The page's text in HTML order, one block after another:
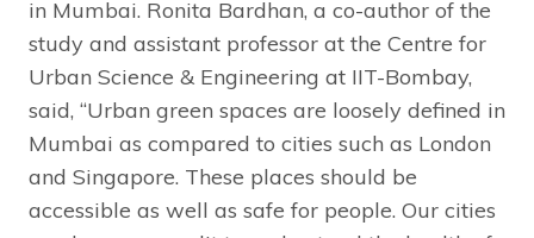
in Mumbai. Ronita Bardhan, a co-author of the
study and assistant professor at the Centre for
Urban Science & Engineering at IIT-Bombay,
said, “Urban green spaces are loosely defined in
Mumbai as compared to cities such as London
and Singapore. These places should be
accessible as well as safe for people. Our cities